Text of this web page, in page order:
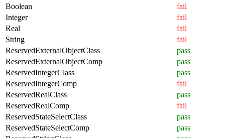
Boolean
fail
Integer
fail
Real
fail
String
fail
ReservedExternalObjectClass
pass
ReservedExternalObjectComp
pass
ReservedIntegerClass
pass
ReservedIntegerComp
fail
ReservedRealClass
pass
ReservedRealComp
fail
ReservedStateSelectClass
pass
ReservedStateSelectComp
pass